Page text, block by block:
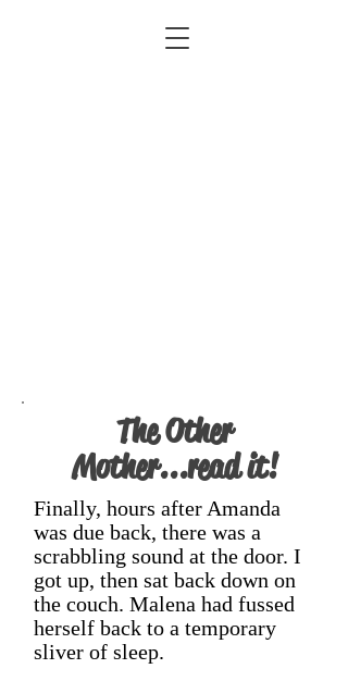
The Other
Mother...read it!
Finally, hours after Amanda
was due back, there was a
scrabbling sound at the door. I
got up, then sat back down on
the couch. Malena had fussed
herself back to a temporary
sliver of sleep.